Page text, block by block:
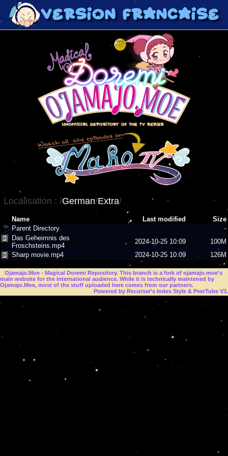
Localisation :/German/Extra/
Name Last modified
Size
Parent Directory
-
Das Geheimnis des
Froschsteins.mp4
2024-10-25 10:09
100M
Sharp movie.mp4
2024-10-25 10:09 126M
Ojamajo.Moe - Magical Doremi Repository. This branch is a fork of ojamajo.moe's
main website for the international audience. While it is technically maintened by
Ojamajo.Moe, most of the stuff uploaded here comes from our partners.
Powered by Recurser's Index Style & PeerTube V3.